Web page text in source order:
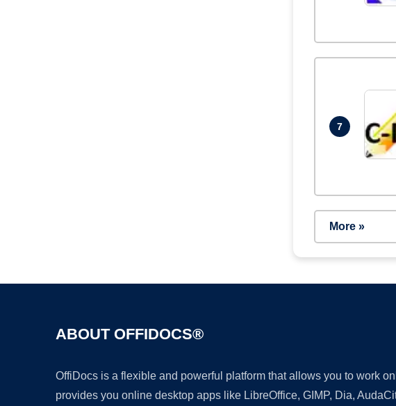
7
More »
ABOUT OFFIDOCS®
OffiDocs is a flexible and powerful platform that allows you to work
provides you online desktop apps like LibreOffice, GIMP, Dia,